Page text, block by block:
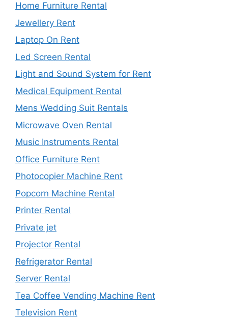
Home Furniture Rental
Jewellery Rent
Laptop On Rent
Led Screen Rental
Light and Sound System for Rent
Medical Equipment Rental
Mens Wedding Suit Rentals
Microwave Oven Rental
Music Instruments Rental
Office Furniture Rent
Photocopier Machine Rent
Popcorn Machine Rental
Printer Rental
Private jet
Projector Rental
Refrigerator Rental
Server Rental
Tea Coffee Vending Machine Rent
Television Rent